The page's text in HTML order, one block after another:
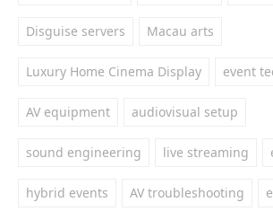
Disguise servers Macau arts
Luxury Home Cinema Display event
AV equipment audiovisual setup
sound engineering live streaming
hybrid events AV troubleshooting